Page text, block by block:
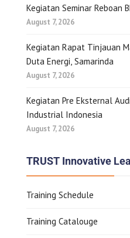
Kegiatan Seminar Reboan
August 7, 2026
Kegiatan Rapat Tinjauan
Duta Energi, Samarinda
August 7, 2026
Kegiatan Pre Eksternal
Industrial Indonesia
August 7, 2026
TRUST Innovative
Training Schedule
Training Catalouge